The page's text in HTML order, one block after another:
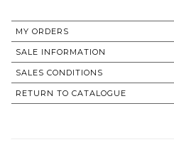
MY ORDERS
SALE INFORMATION
SALES CONDITIONS
RETURN TO CATALOGUE